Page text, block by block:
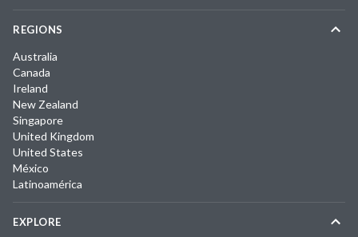
REGIONS
Australia
Canada
Ireland
New Zealand
Singapore
United Kingdom
United States
México
Latinoamérica
EXPLORE